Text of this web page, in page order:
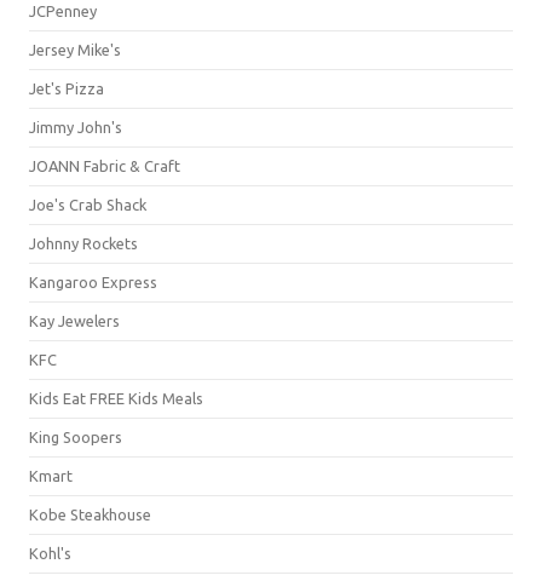
JCPenney
Jersey Mike's
Jet's Pizza
Jimmy John's
JOANN Fabric & Craft
Joe's Crab Shack
Johnny Rockets
Kangaroo Express
Kay Jewelers
KFC
Kids Eat FREE Kids Meals
King Soopers
Kmart
Kobe Steakhouse
Kohl's